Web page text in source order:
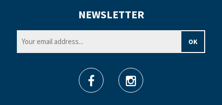
NEWSLETTER